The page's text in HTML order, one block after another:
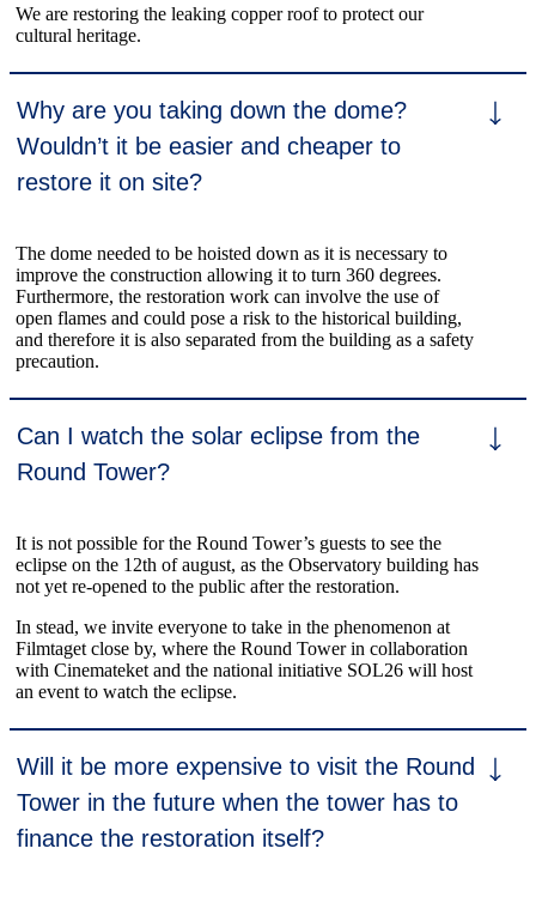
We are restoring the leaking copper roof to protect our
cultural heritage.
Why are you taking down the dome?
Wouldn’t it be easier and cheaper to
restore it on site?
The dome needed to be hoisted down as it is necessary to
improve the construction allowing it to turn 360 degrees.
Furthermore, the restoration work can involve the use of
open flames and could pose a risk to the historical building,
and therefore it is also separated from the building as a safety
precaution.
Can I watch the solar eclipse from the
Round Tower?
It is not possible for the Round Tower’s guests to see the
eclipse on the 12th of august, as the Observatory building has
not yet re-opened to the public after the restoration.
In stead, we invite everyone to take in the phenomenon at
Filmtaget close by, where the Round Tower in collaboration
with Cinemateket and the national initiative SOL26 will host
an event to watch the eclipse.
Will it be more expensive to visit the Round
Tower in the future when the tower has to
finance the restoration itself?